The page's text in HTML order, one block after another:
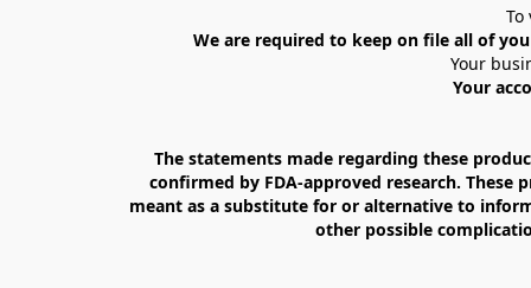
We are required to keep on file all of
Your
Your
The statements made regarding these
confirmed by FDA-approved research.
meant as a substitute for or alternative to
other possible